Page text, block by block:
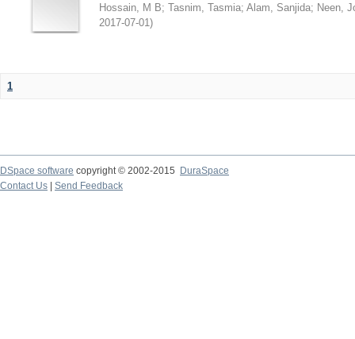
Hossain, M B; Tasnim, Tasmia; Alam, Sanjida; Neen,
2017-07-01)
1
DSpace software copyright © 2002-2015
DuraSpace
Contact Us
Send Feedback